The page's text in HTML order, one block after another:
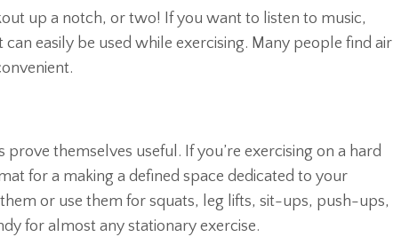
up a notch, or two! If you want to listen to music,
easily be used while exercising. Many people find air
themselves useful. If you’re exercising on a hard
for a making a defined space dedicated to your
or use them for squats, leg lifts, sit-ups, push-ups,
for almost any stationary exercise.